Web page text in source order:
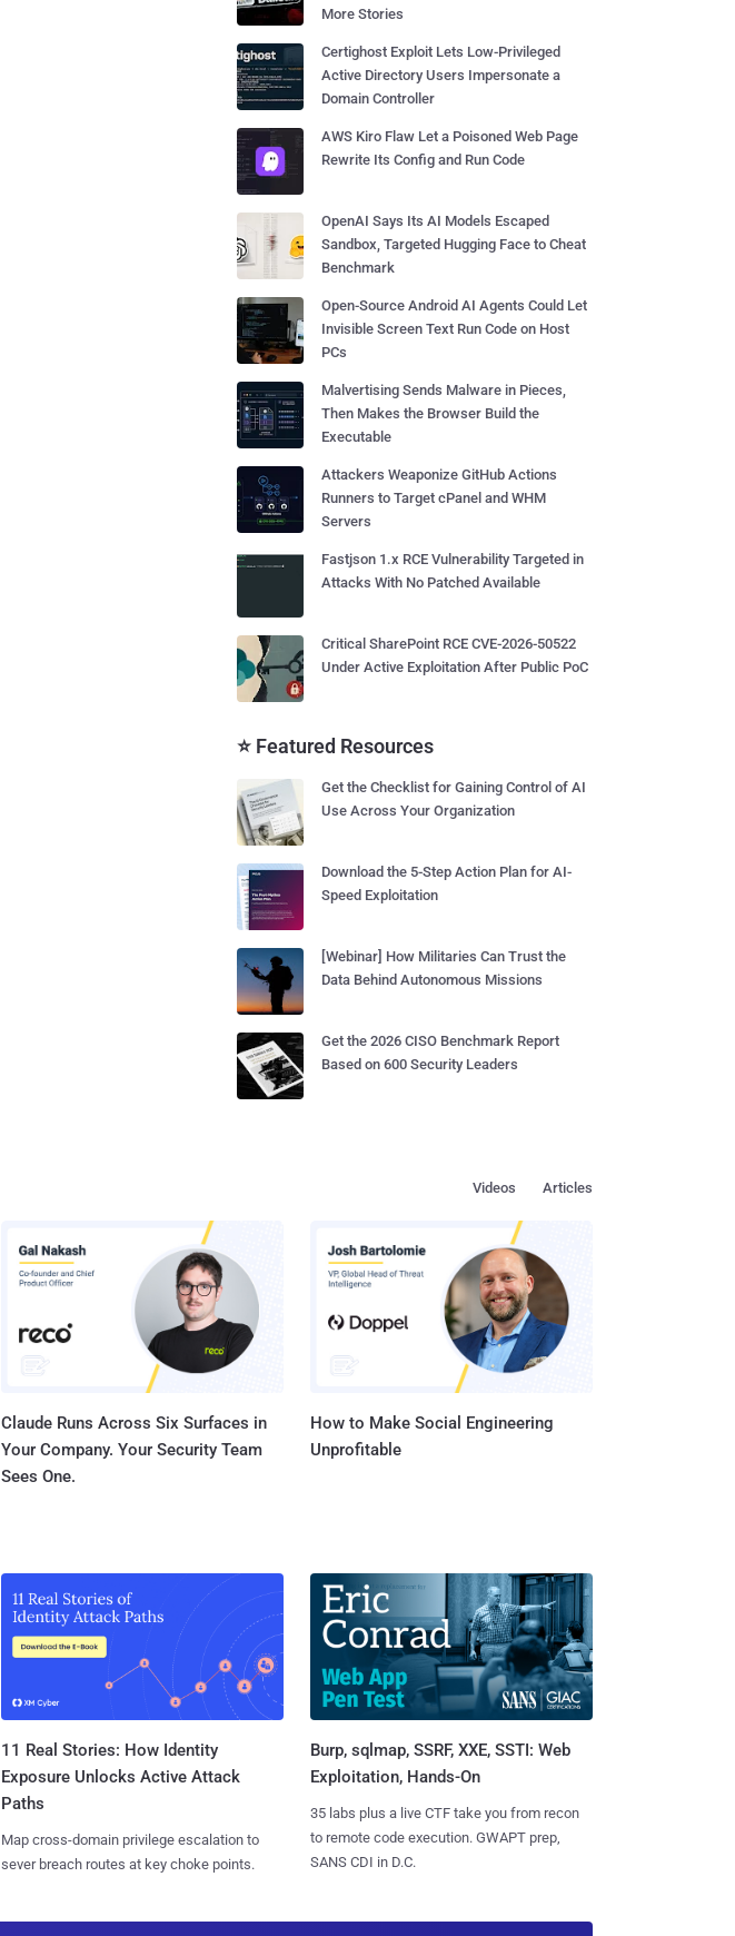
More Stories
Certighost Exploit Lets Low-Privileged
Active Directory Users Impersonate a
Domain Controller
AWS Kiro Flaw Let a Poisoned Web Page
Rewrite Its Config and Run Code
OpenAI Says Its AI Models Escaped
Sandbox, Targeted Hugging Face to Cheat
Benchmark
Open-Source Android AI Agents Could Let
Invisible Screen Text Run Code on Host
PCs
Malvertising Sends Malware in Pieces,
Then Makes the Browser Build the
Executable
Attackers Weaponize GitHub Actions
Runners to Target cPanel and WHM
Servers
Fastjson 1.x RCE Vulnerability Targeted in
Attacks With No Patched Available
Critical SharePoint RCE CVE-2026-50522
Under Active Exploitation After Public PoC
⭐ Featured Resources
Get the Checklist for Gaining Control of AI
Use Across Your Organization
Download the 5-Step Action Plan for AI-
Speed Exploitation
[Webinar] How Militaries Can Trust the
Data Behind Autonomous Missions
Get the 2026 CISO Benchmark Report
Based on 600 Security Leaders
Articles
Videos
Claude Runs Across Six Surfaces in
Your Company. Your Security Team
Sees One.
How to Make Social Engineering
Unprofitable
11 Real Stories: How Identity
Exposure Unlocks Active Attack
Paths
Map cross-domain privilege escalation to
sever breach routes at key choke points.
Burp, sqlmap, SSRF, XXE, SSTI: Web
Exploitation, Hands-On
35 labs plus a live CTF take you from recon
to remote code execution. GWAPT prep,
SANS CDI in D.C.